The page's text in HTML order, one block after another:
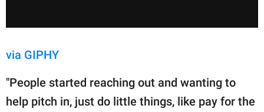
via GIPHY
"People started reaching out and wanting to
help pitch in, just do little things, like pay for the